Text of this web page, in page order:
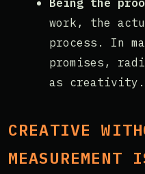
work, the
process. In
promises,
as creativity.
CREATIVE
MEASUREMENT